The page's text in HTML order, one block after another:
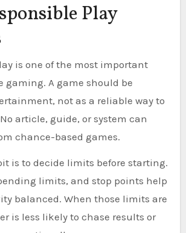
Play
is one of the most important
gaming. A game should be
not as a reliable way to
article, guide, or system can
chance-based games.
is to decide limits before starting.
limits, and stop points help
balanced. When those limits are
is less likely to chase results or